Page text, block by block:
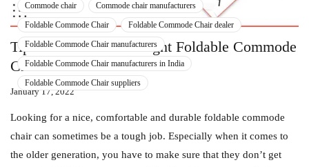
Commode chair
Commode chair manufacturers
Foldable Commode Chair
Foldable Commode Chair dealer
Foldable Commode Chair manufacturers
Foldable Commode Chair manufacturers in India
Foldable Commode Chair suppliers
Tips To Choose The Right Foldable Commode
Chair For Your Older One!
January 17, 2022
Looking for a nice, comfortable and durable foldable commode
chair can sometimes be a tough job. Especially when it comes to
the older generation, you have to make sure that they don’t get